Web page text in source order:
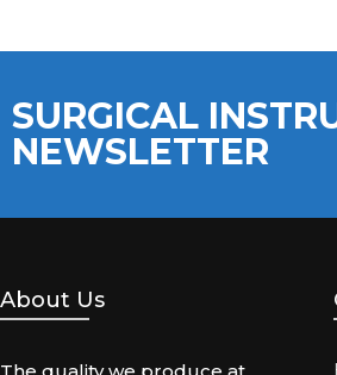
SURGICAL
NEWSLETTER
About Us